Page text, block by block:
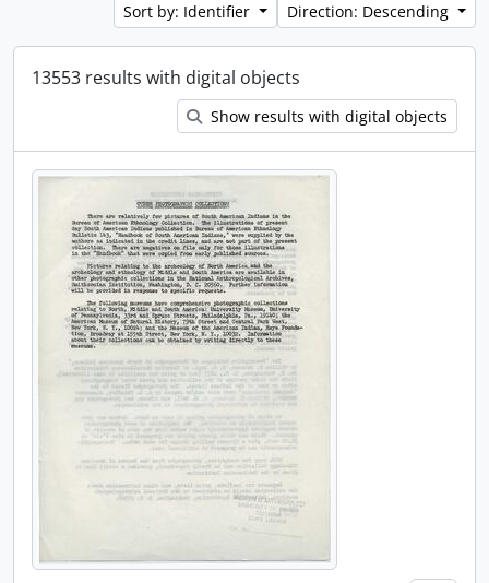
Sort by: Identifier
Direction: Descending
13553 results with digital objects
Show results with digital objects